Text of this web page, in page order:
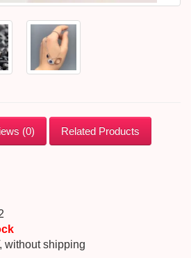
(0) Related Products
without shipping